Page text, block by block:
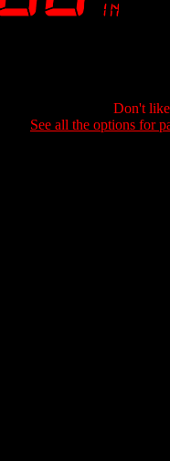
Don't
See all the options for